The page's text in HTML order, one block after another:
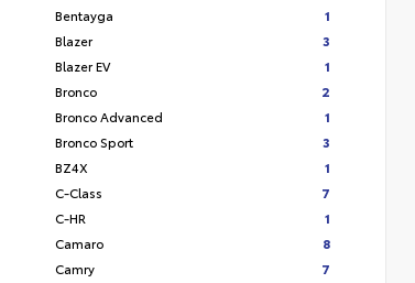
Bentayga
1
Blazer
3
Blazer EV
1
Bronco
2
Bronco Advanced
1
Bronco Sport
3
BZ4X
1
C-Class
7
C-HR
1
Camaro
8
Camry
7